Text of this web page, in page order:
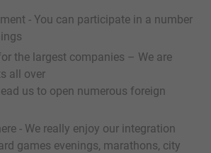
- You can participate in a number
the largest companies – We are
all over
us to open numerous foreign
- We really enjoy our integration
games evenings, marathons, city